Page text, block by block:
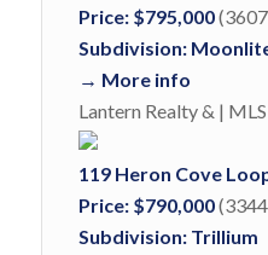
Price: $795,000
Subdivision:
→ More info
Lantern Realty & |
119 Heron Cove
Price: $790,000
Subdivision: Trillium